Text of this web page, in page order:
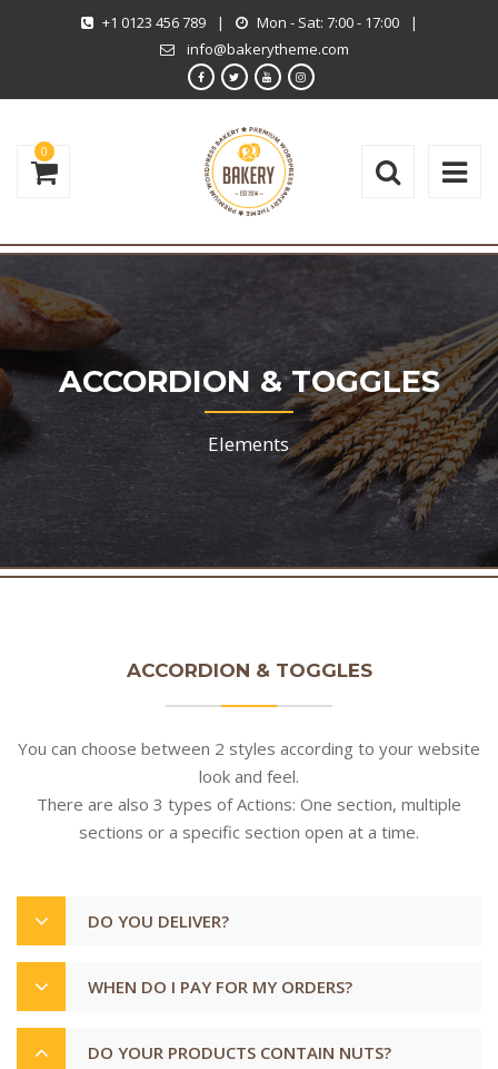
+1 0123 456 789 | Mon - Sat: 7:00 - 17:00
|
info@bakerytheme.com
0
ACCORDION & TOGGLES
Elements
ACCORDION & TOGGLES
You can choose between 2 styles according to your website
look and feel.
There are also 3 types of Actions: One section, multiple
sections or a specific section open at a time.
DO YOU DELIVER?
WHEN DO I PAY FOR MY ORDERS?
DO YOUR PRODUCTS CONTAIN NUTS?